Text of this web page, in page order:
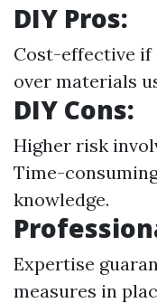
DIY Pros:
Cost-effective
over materials
DIY Cons:
Higher risk
Time-
knowledge.
Expertise
measures in